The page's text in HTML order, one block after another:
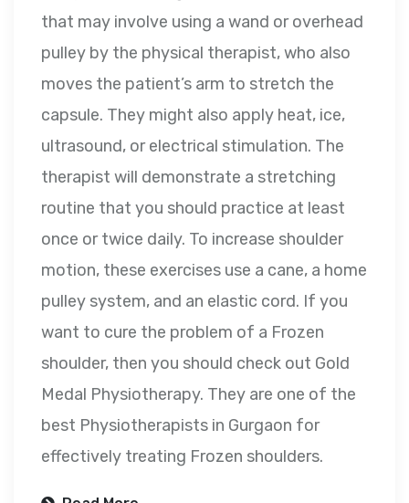
that may involve using a wand or overhead
pulley by the physical therapist, who also
moves the patient’s arm to stretch the
capsule. They might also apply heat, ice,
ultrasound, or electrical stimulation. The
therapist will demonstrate a stretching
routine that you should practice at least
once or twice daily. To increase shoulder
motion, these exercises use a cane, a home
pulley system, and an elastic cord. If you
want to cure the problem of a Frozen
shoulder, then you should check out Gold
Medal Physiotherapy. They are one of the
best Physiotherapists in Gurgaon for
effectively treating Frozen shoulders.